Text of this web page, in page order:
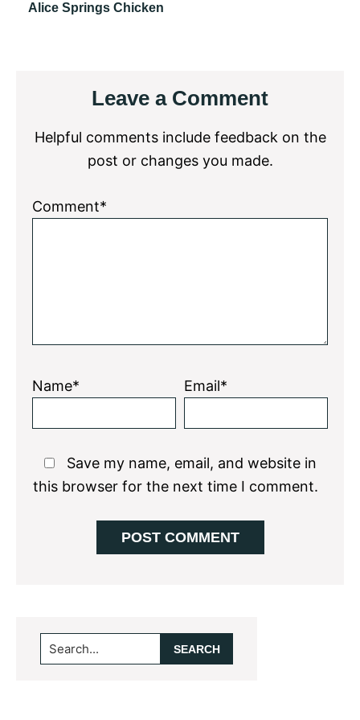
Alice Springs Chicken
InteractionsLeave a Comment
Helpful comments include feedback on the
post or changes you made.
Comment*
Name* Email*
Save my name, email, and website in
this browser for the next time I comment.
Primary
Sidebar
Search...